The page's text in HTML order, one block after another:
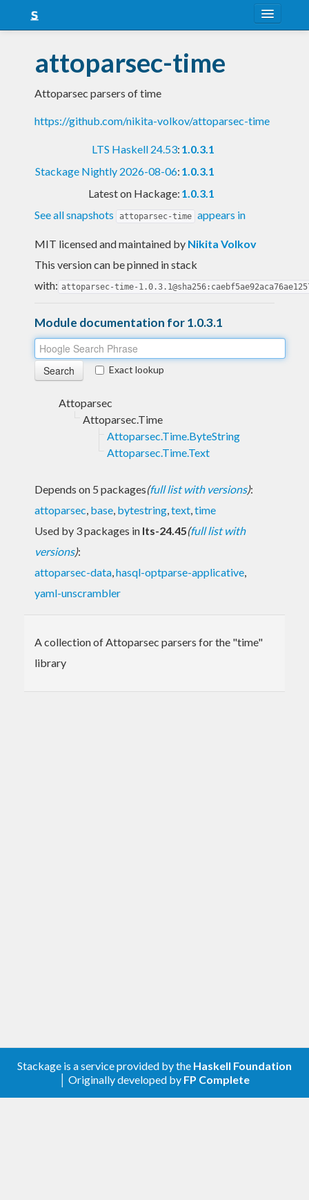
Snapshots
LTS
Nightly
attoparsec-time
Attoparsec parsers of time
https://github.com/nikita-volkov/attoparsec-time
LTS Haskell 24.53: 1.0.3.1
Stackage Nightly 2026-08-06: 1.0.3.1
Latest on Hackage: 1.0.3.1
See all snapshots
attoparsec-time appears in
MIT licensed and maintained by Nikita Volkov
This version can be pinned in stack
with: attoparsec-time-
Module documentation for 1.0.3.1
Exact lookup
Attoparsec
Attoparsec.Time
Attoparsec.Time.ByteString
Attoparsec.Time.Text
Depends on 5 packages(full list with versions):
attoparsec, base, bytestring,text,time
Used by 3 packages in lts-24.45(full list with
versions):
attoparsec-data,hasql-optparse-applicative,
yaml-unscrambler
A collection of Attoparsec parsers for the "time"
library
Stackage is a service provided by the Haskell Foundation
│ Originally developed by FP Complete